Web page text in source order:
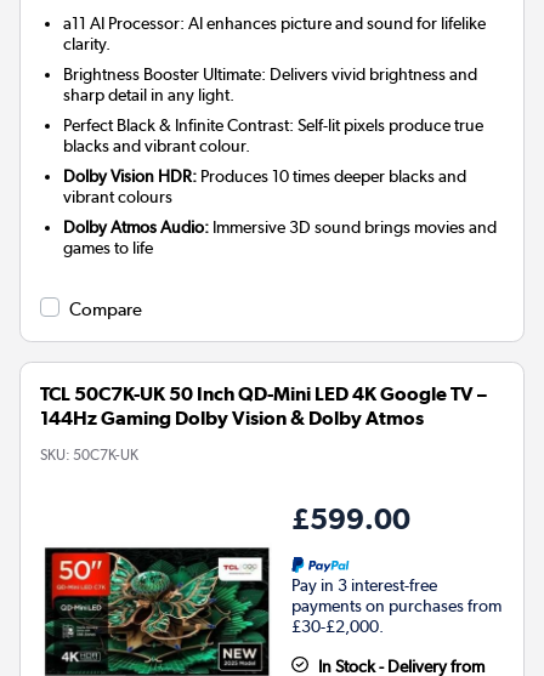
a11 AI Processor: AI enhances picture and sound for lifelike
clarity.
Brightness Booster Ultimate: Delivers vivid brightness and
sharp detail in any light.
Perfect Black & Infinite Contrast: Self-lit pixels produce true
blacks and vibrant colour.
Dolby Vision HDR: Produces 10 times deeper blacks and
vibrant colours
Dolby Atmos Audio: Immersive 3D sound brings movies and
games to life
Compare
TCL 50C7K-UK 50 Inch QD-Mini LED 4K Google TV –
144Hz Gaming Dolby Vision & Dolby Atmos
SKU: 50C7K-UK
£599.00
Pay in 3 interest-free
payments on purchases from
£30-£2,000.
In Stock - Delivery from